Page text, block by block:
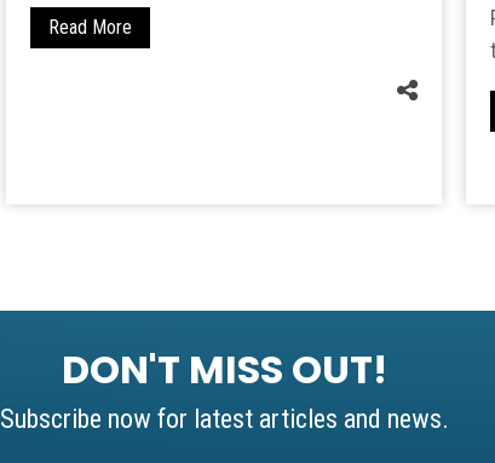
Read More
DON'T MISS OUT!
Subscribe now for latest articles and news.